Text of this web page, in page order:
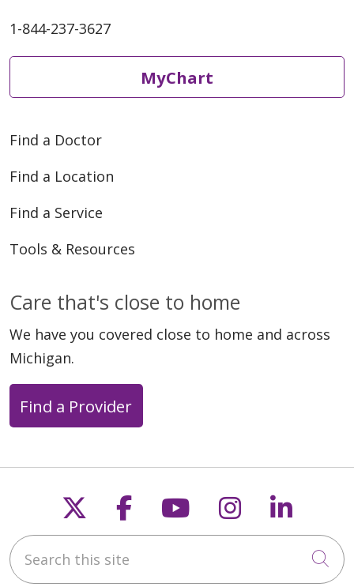
1-844-237-3627
MyChart
Find a Doctor
Find a Location
Find a Service
Tools & Resources
Care that's close to home
We have you covered close to home and across
Michigan.
Find a Provider
Follow us on X
Follow us on
Follow us on
Follow us
Search this site